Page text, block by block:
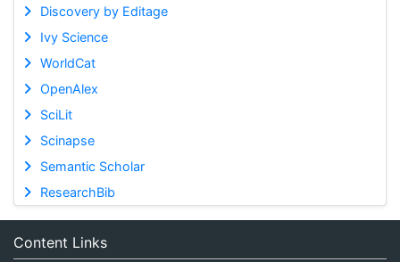
Discovery by Editage
Ivy Science
WorldCat
OpenAlex
SciLit
Scinapse
Semantic Scholar
ResearchBib
Content Links